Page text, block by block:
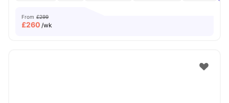
From £299
£260 /wk